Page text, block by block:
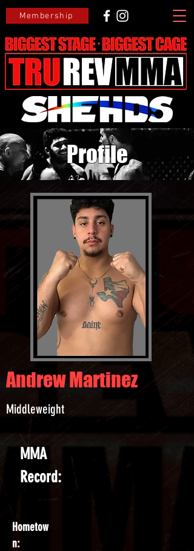
Membership
Profile
Andrew Martinez
Middleweight
MMA
Record:
Hometow
n: